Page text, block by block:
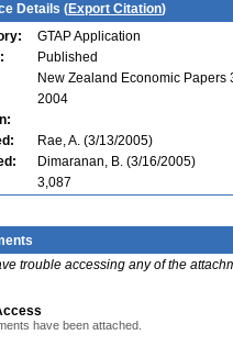
Details (Export Citation)
GTAP Application
Published
New Zealand Economic Papers
2004
Rae, A. (3/13/2005)
Dimaranan, B. (3/16/2005)
3,087
trouble accessing any of the
have been attached.